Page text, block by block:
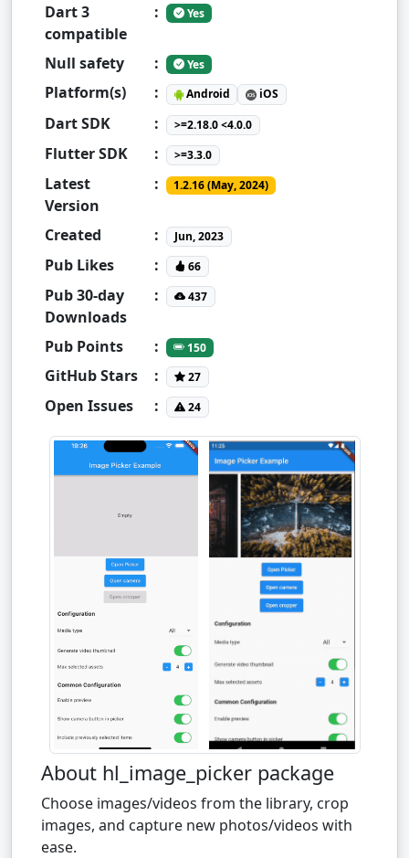
Dart 3
compatible
: Yes
Null safety : Yes
Platform(s) : Android iOS
Dart SDK : >=2.18.0 <4.0.0
Flutter SDK : >=3.3.0
Latest
Version
: 1.2.16 (May, 2024)
Created : Jun, 2023
Pub Likes : 66
Pub 30-day
Downloads
: 437
Pub Points : 150
GitHub Stars : 27
Open Issues : 24
About hl_image_picker package
Choose images/videos from the library, crop
images, and capture new photos/videos with
ease.